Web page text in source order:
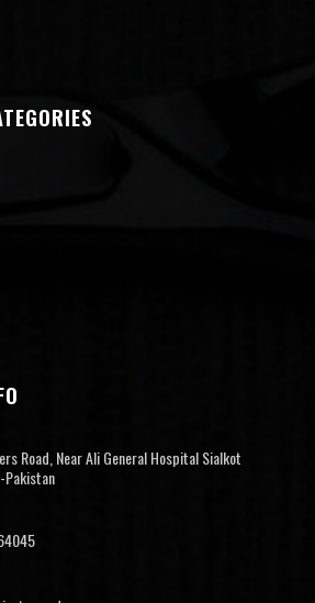
Road, Near Ali General Hospital Sialkot
Pakistan